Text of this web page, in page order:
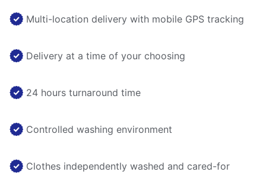
Multi-location delivery with mobile GPS tracking
Delivery at a time of your choosing
24 hours turnaround time
Controlled washing environment
Clothes independently washed and cared-for